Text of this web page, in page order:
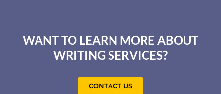
WANT TO LEARN MORE ABOUT
WRITING SERVICES?
CONTACT US